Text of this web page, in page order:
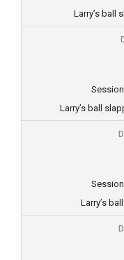
Larry’s ball
Larry’s ball
Larry’s